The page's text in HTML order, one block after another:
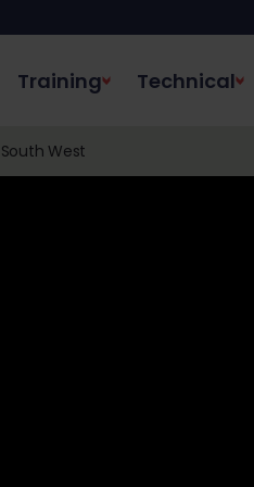
Training Technical
South West